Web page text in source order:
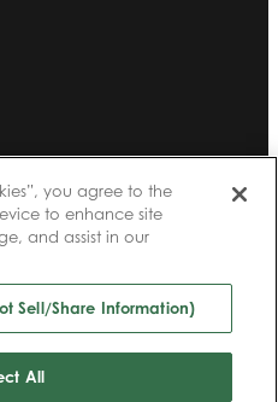
& Disclaimer|Cookie List|Cookies
you agree to the
to enhance site
and assist in our
Sell/Share Information)
All